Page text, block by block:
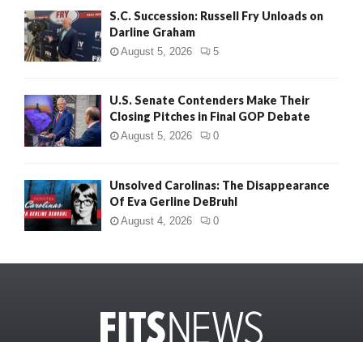
S.C. Succession: Russell Fry Unloads on
Darline Graham
August 5, 2026 5
U.S. Senate Contenders Make Their
Closing Pitches in Final GOP Debate
August 5, 2026 0
Unsolved Carolinas: The Disappearance
Of Eva Gerline DeBruhl
August 4, 2026 0